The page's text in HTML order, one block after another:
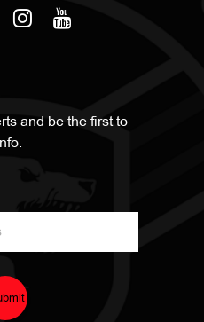
and be the first to